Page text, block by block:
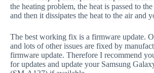
the heating problem, the heat is passed to the
and then it dissipates the heat to the air and
The best working fix is a firmware update.
and lots of other issues are fixed by
firmware update. Therefore I recommend
for updates and update your Samsung